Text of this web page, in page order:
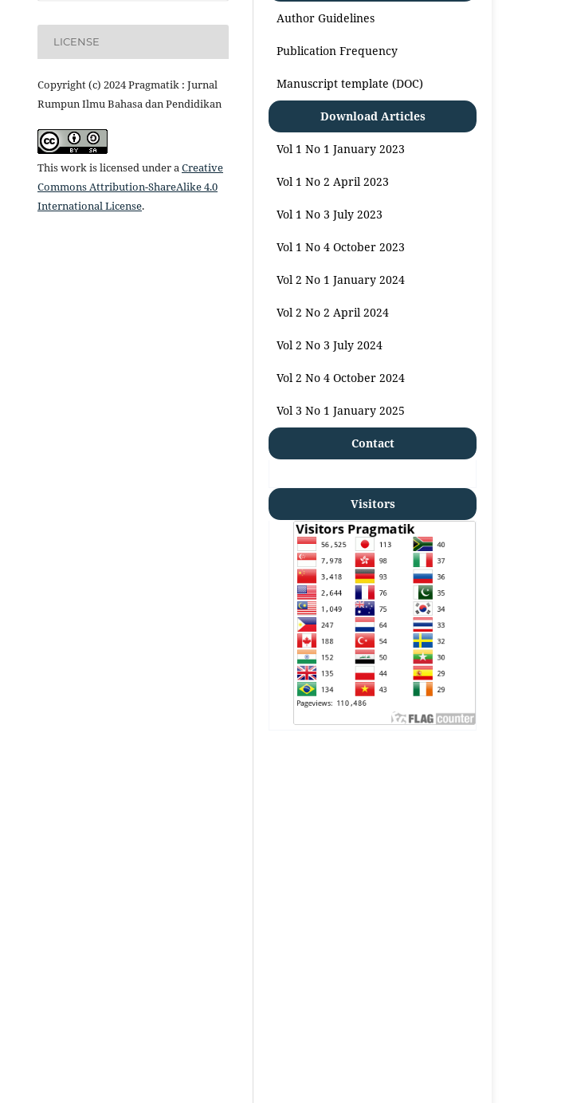
LICENSE
Copyright (c) 2024 Pragmatik : Jurnal
Rumpun Ilmu Bahasa dan Pendidikan
This work is licensed under aCreative
Commons Attribution-ShareAlike 4.0
International License.
Author Guidelines
Publication Frequency
Manuscript template (DOC)
Download Articles
Vol 1 No 1 January 2023
Vol 1 No 2 April 2023
Vol 1 No 3 July 2023
Vol 1 No 4 October 2023
Vol 2 No 1 January 2024
Vol 2 No 2 April 2024
Vol 2 No 3 July 2024
Vol 2 No 4 October 2024
Vol 3 No 1 January 2025
Contact
Visitors